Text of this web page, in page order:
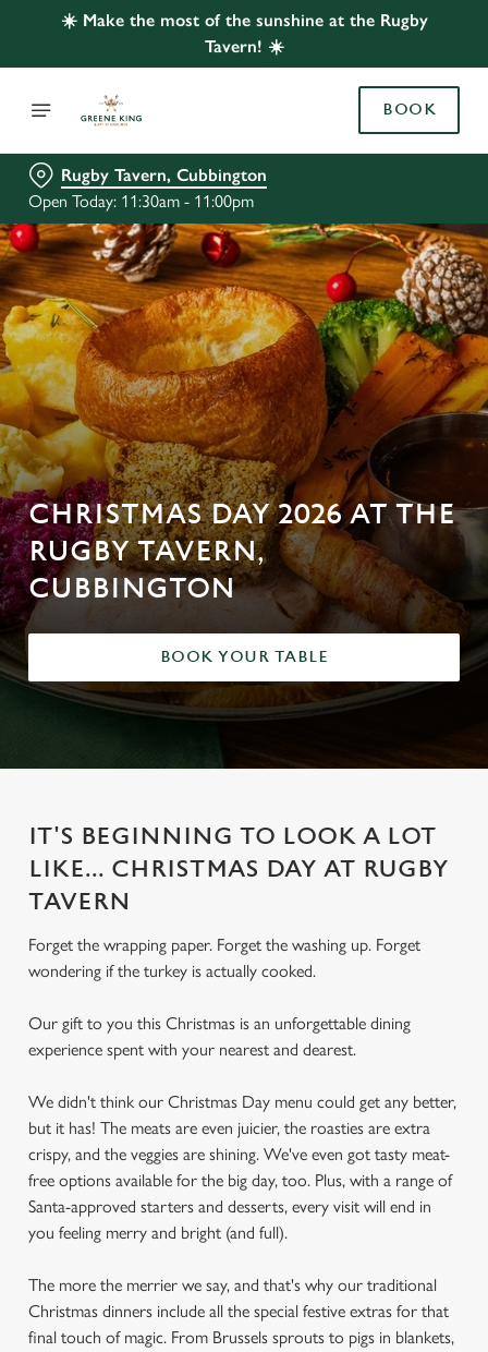
☀️ Make the most of the sunshine at the Rugby
Tavern! ☀️
BOOK
Rugby Tavern, Cubbington
Open Today: 11:30am - 11:00pm
CHRISTMAS DAY 2026 AT THE
RUGBY TAVERN,
CUBBINGTON
BOOK YOUR TABLE
IT'S BEGINNING TO LOOK A LOT
LIKE... CHRISTMAS DAY AT RUGBY
TAVERN
Forget the wrapping paper. Forget the washing up. Forget
wondering if the turkey is actually cooked.
Our gift to you this Christmas is an unforgettable dining
experience spent with your nearest and dearest.
We didn't think our Christmas Day menu could get any better,
but it has! The meats are even juicier, the roasties are extra
crispy, and the veggies are shining. We've even got tasty meat-
free options available for the big day, too. Plus, with a range of
Santa-approved starters and desserts, every visit will end in
you feeling merry and bright (and full).
The more the merrier we say, and that's why our traditional
Christmas dinners include all the special festive extras for that
final touch of magic. From Brussels sprouts to pigs in blankets,